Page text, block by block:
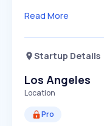
Read More
Startup Details
Los Angeles
Location
Pro